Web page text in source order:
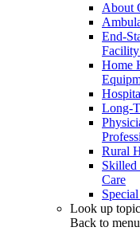
About
End-
Home
Long-
Rural
Skilled
Care
Look up
Back to menu